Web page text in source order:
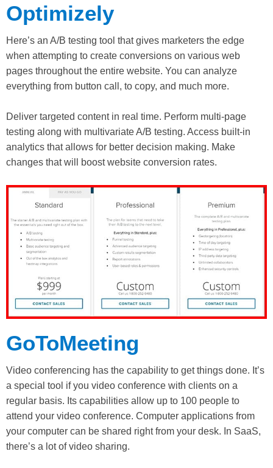
Optimizely
Here’s an A/B testing tool that gives marketers the edge
when attempting to create conversions on various web
pages throughout the entire website. You can analyze
everything from button call, to copy, and much more.
Deliver targeted content in real time. Perform multi-page
testing along with multivariate A/B testing. Access built-in
analytics that allows for better decision making. Make
changes that will boost website conversion rates.
GoToMeeting
Video conferencing has the capability to get things done. It’s
a special tool if you video conference with clients on a
regular basis. Its capabilities allow up to 100 people to
attend your video conference. Computer applications from
your computer can be shared right from your desk. In SaaS,
there’s a lot of video sharing.